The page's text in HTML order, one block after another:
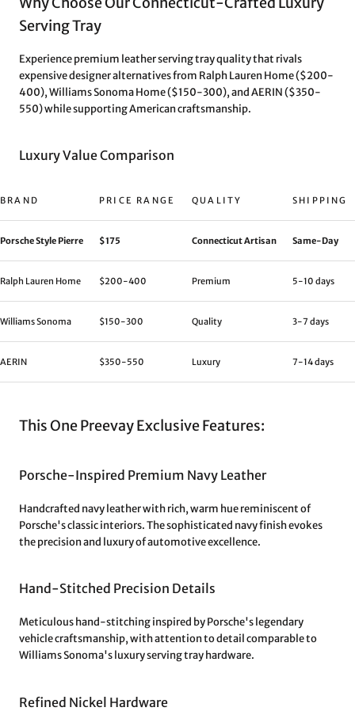
Serving Tray
Experience premium leather serving tray quality that rivals
expensive designer alternatives from Ralph Lauren Home ($200-
400), Williams Sonoma Home ($150-300), and AERIN ($350-
550) while supporting American craftsmanship.
Luxury Value Comparison
BRAND PRICE RANGE QUALITY SHIPPING
Porsche Style Pierre $175 Connecticut Artisan Same-Day
Ralph Lauren Home $200-400 Premium 5-10 days
Williams Sonoma $150-300 Quality 3-7 days
AERIN $350-550 Luxury 7-14 days
This One Preevay Exclusive Features:
Porsche-Inspired Premium Navy Leather
Handcrafted navy leather with rich, warm hue reminiscent of
Porsche's classic interiors. The sophisticated navy finish evokes
the precision and luxury of automotive excellence.
Hand-Stitched Precision Details
Meticulous hand-stitching inspired by Porsche's legendary
vehicle craftsmanship, with attention to detail comparable to
Williams Sonoma's luxury serving tray hardware.
Refined Nickel Hardware